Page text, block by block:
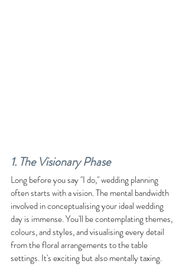
1. The Visionary Phase
Long before you say "I do," wedding planning
often starts with a vision. The mental bandwidth
involved in conceptualising your ideal wedding
day is immense. You'll be contemplating themes,
colours, and styles, and visualising every detail
from the floral arrangements to the table
settings. It's exciting but also mentally taxing.